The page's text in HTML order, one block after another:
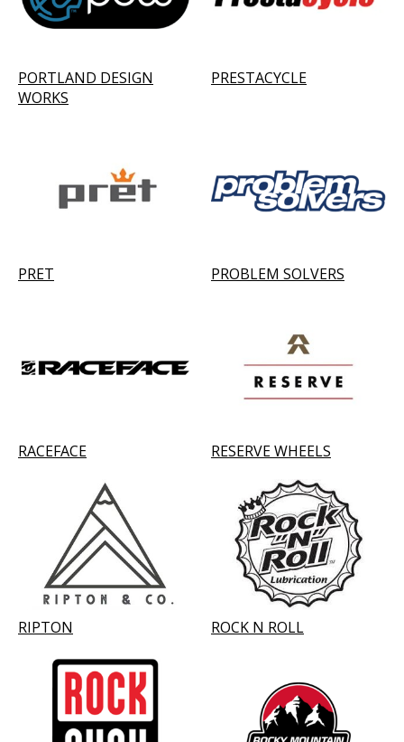
PORTLAND DESIGN
WORKS
PRESTACYCLE
PRET PROBLEM SOLVERS
RACEFACE RESERVE WHEELS
RIPTON ROCK N ROLL